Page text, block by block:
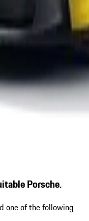
Porsche.
one of the following